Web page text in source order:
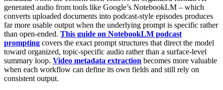
generated audio from tools like Google’s NotebookLM – which
converts uploaded documents into podcast-style episodes produces
far more usable output when the underlying prompt is specific rather
than open-ended. This guide on NotebookLM podcast
prompting covers the exact prompt structures that direct the model
toward organized, topic-specific audio rather than a surface-level
summary loop. Video metadata extraction becomes more valuable
when each workflow can define its own fields and still rely on
consistent output.